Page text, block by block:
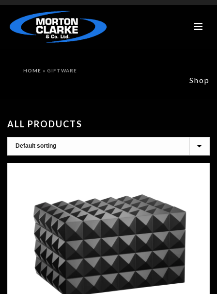
Shop
HOME » GIFTWARE
ALL PRODUCTS